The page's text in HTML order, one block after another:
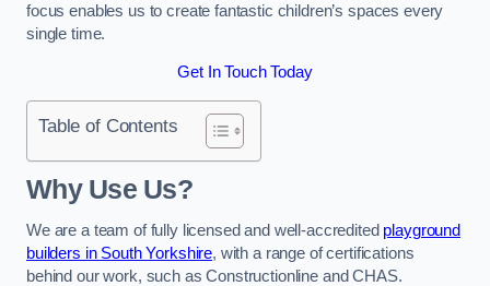
focus enables us to create fantastic children’s spaces every
single time.
Get In Touch Today
Table of Contents
Why Use Us?
We are a team of fully licensed and well-accredited playground
builders in South Yorkshire, with a range of certifications
behind our work, such as Constructionline and CHAS.